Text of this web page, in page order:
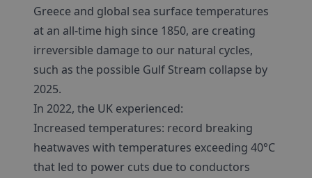
Greece and global sea surface temperatures
at an all-time high since 1850, are creating
irreversible damage to our natural cycles,
such as the possible Gulf Stream collapse by
2025.
In 2022, the UK experienced:
Increased temperatures: record breaking
heatwaves with temperatures exceeding 40°C
that led to power cuts due to conductors